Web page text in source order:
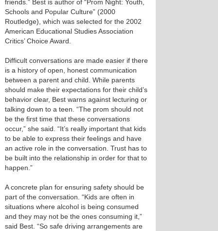
friends.” Best is author of “Prom Night: Youth,
Schools and Popular Culture” (2000
Routledge), which was selected for the 2002
American Educational Studies Association
Critics’ Choice Award.
Difficult conversations are made easier if there
is a history of open, honest communication
between a parent and child. While parents
should make their expectations for their child’s
behavior clear, Best warns against lecturing or
talking down to a teen. “The prom should not
be the first time that these conversations
occur,” she said. “It’s really important that kids
to be able to express their feelings and have
an active role in the conversation. Trust has to
be built into the relationship in order for that to
happen.”
A concrete plan for ensuring safety should be
part of the conversation. “Kids are often in
situations where alcohol is being consumed
and they may not be the ones consuming it,”
said Best. “So safe driving arrangements are